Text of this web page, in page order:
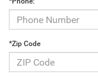
*Zip Code